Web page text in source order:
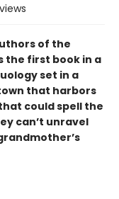
of the
the first book in a
set in a
that harbors
could spell the
can’t unravel